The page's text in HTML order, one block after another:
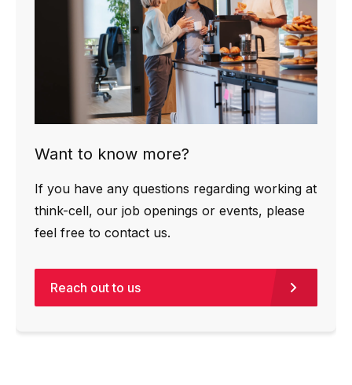
Want to know more?
If you have any questions regarding working at
think-cell, our job openings or events, please
feel free to contact us.
Reach out to us